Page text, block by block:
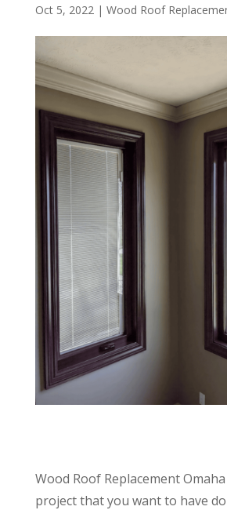
Oct 5, 2022| Wood Roof
Wood Roof Replacement
project that you want to have